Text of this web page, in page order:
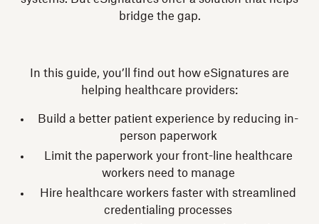
bridge the gap.
In this guide, you’ll find out how eSignatures are
helping healthcare providers:
Build a better patient experience by reducing in-
person paperwork
Limit the paperwork your front-line healthcare
workers need to manage
Hire healthcare workers faster with streamlined
credentialing processes